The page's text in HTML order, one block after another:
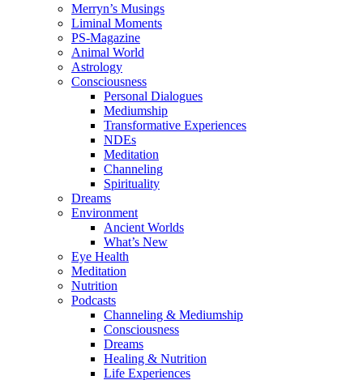
Merryn’s Musings
Liminal Moments
PS-Magazine
Animal World
Astrology
Consciousness
Personal Dialogues
Mediumship
Transformative Experiences
NDEs
Meditation
Channeling
Spirituality
Dreams
Environment
Ancient Worlds
What’s New
Eye Health
Meditation
Nutrition
Podcasts
Channeling & Mediumship
Consciousness
Dreams
Healing & Nutrition
Life Experiences